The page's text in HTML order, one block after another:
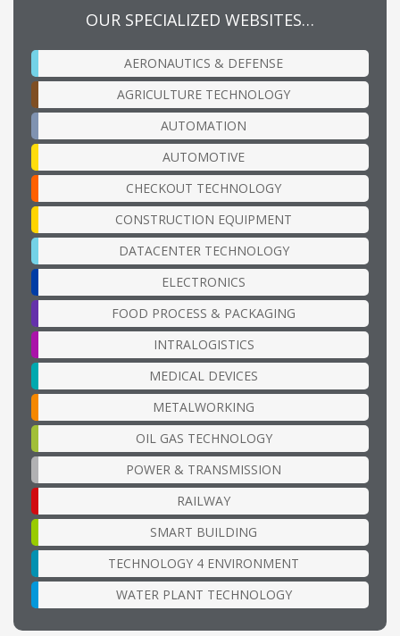
OUR SPECIALIZED WEBSITES…
AERONAUTICS & DEFENSE
AGRICULTURE TECHNOLOGY
AUTOMATION
AUTOMOTIVE
CHECKOUT TECHNOLOGY
CONSTRUCTION EQUIPMENT
DATACENTER TECHNOLOGY
ELECTRONICS
FOOD PROCESS & PACKAGING
INTRALOGISTICS
MEDICAL DEVICES
METALWORKING
OIL GAS TECHNOLOGY
POWER & TRANSMISSION
RAILWAY
SMART BUILDING
TECHNOLOGY 4 ENVIRONMENT
WATER PLANT TECHNOLOGY